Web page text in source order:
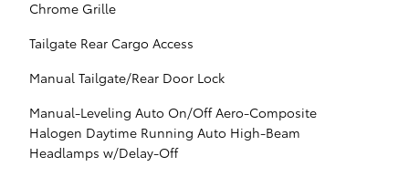
Chrome Grille
Tailgate Rear Cargo Access
Manual Tailgate/Rear Door Lock
Manual-Leveling Auto On/Off Aero-Composite
Halogen Daytime Running Auto High-Beam
Headlamps w/Delay-Off